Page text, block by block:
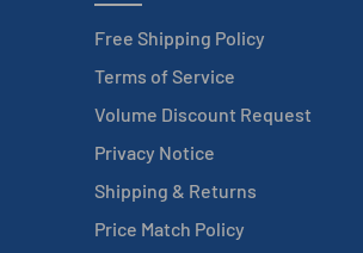
Free Shipping Policy
Terms of Service
Volume Discount Request
Privacy Notice
Shipping & Returns
Price Match Policy